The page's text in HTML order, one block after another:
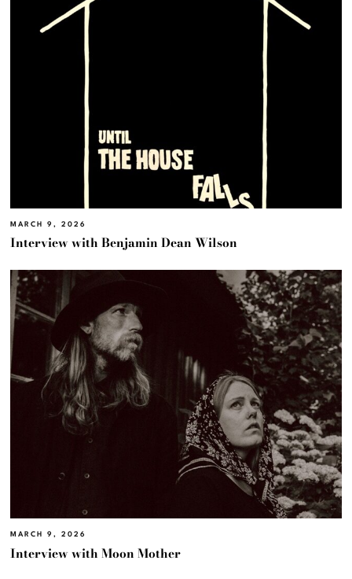
MARCH 9, 2026
Interview with Benjamin Dean Wilson
MARCH 9, 2026
Interview with Moon Mother